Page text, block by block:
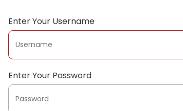
Enter Your Username
Enter Your Password